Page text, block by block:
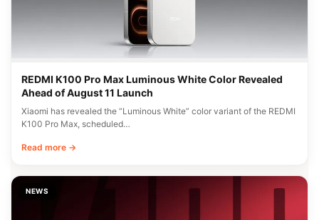
REDMI K100 Pro Max Luminous White Color Revealed
Ahead of August 11 Launch
Xiaomi has revealed the “Luminous White” color variant of the REDMI
K100 Pro Max, scheduled…
Read more →
NEWS